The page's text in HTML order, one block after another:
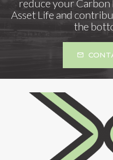
reduce your
Asset Life and
the
mail_outline